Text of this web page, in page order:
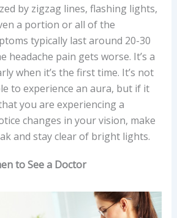
by zigzag lines, flashing lights,
a portion or all of the
typically last around 20-30
headache pain gets worse. It’s a
when it’s the first time. It’s not
to experience an aura, but if it
you are experiencing a
changes in your vision, make
and stay clear of bright lights.
to See a Doctor